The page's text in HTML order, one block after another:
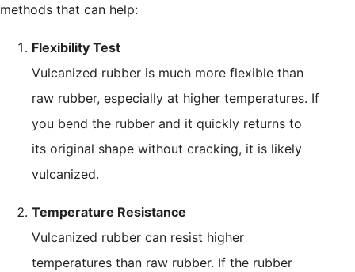
methods that can help:
Flexibility Test
Vulcanized rubber is much more flexible than
raw rubber, especially at higher temperatures. If
you bend the rubber and it quickly returns to
its original shape without cracking, it is likely
vulcanized.
Temperature Resistance
Vulcanized rubber can resist higher
temperatures than raw rubber. If the rubber